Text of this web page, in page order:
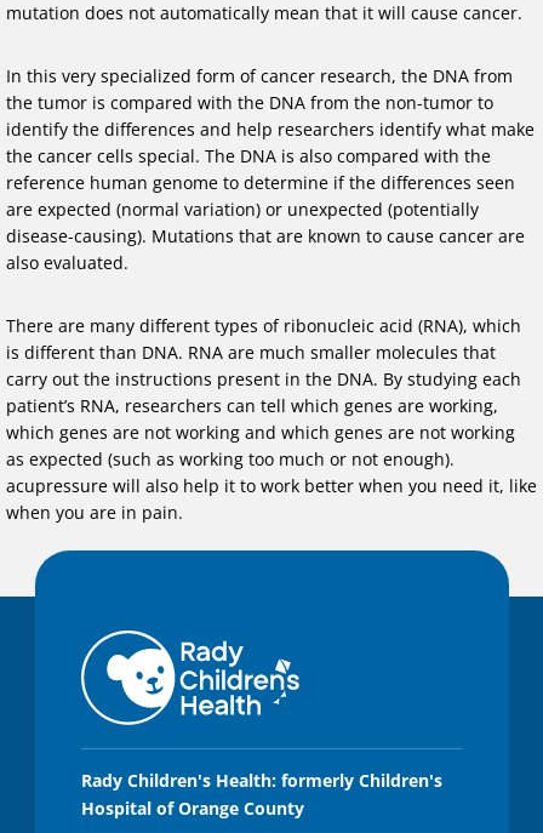
mutation does not automatically mean that it will cause cancer.
In this very specialized form of cancer research, the DNA from
the tumor is compared with the DNA from the non-tumor to
identify the differences and help researchers identify what make
the cancer cells special. The DNA is also compared with the
reference human genome to determine if the differences seen
are expected (normal variation) or unexpected (potentially
disease-causing). Mutations that are known to cause cancer are
also evaluated.
There are many different types of ribonucleic acid (RNA), which
is different than DNA. RNA are much smaller molecules that
carry out the instructions present in the DNA. By studying each
patient’s RNA, researchers can tell which genes are working,
which genes are not working and which genes are not working
as expected (such as working too much or not enough).
acupressure will also help it to work better when you need it, like
when you are in pain.
Rady Children's Health: formerly Children's
Hospital of Orange County